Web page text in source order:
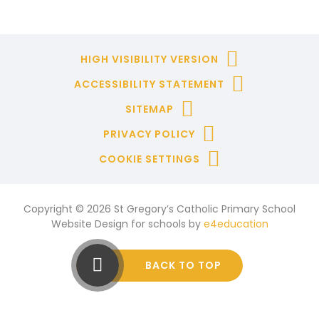
HIGH VISIBILITY VERSION
ACCESSIBILITY STATEMENT
SITEMAP
PRIVACY POLICY
COOKIE SETTINGS
Copyright © 2026 St Gregory’s Catholic Primary School
Website Design for schools by e4education
BACK TO TOP